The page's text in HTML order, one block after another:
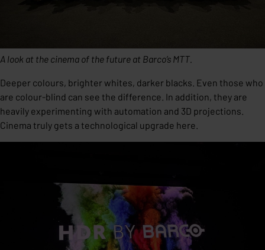
A look at the cinema of the future at Barco’s MTT.
Deeper colours, brighter whites, darker blacks. Even those who
are colour-blind can see the difference. In addition, they are
heavily experimenting with automation and 3D projections.
Cinema truly gets a technological upgrade here.